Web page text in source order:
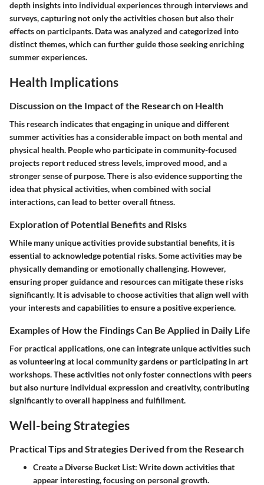
depth insights into individual experiences through interviews and
surveys, capturing not only the activities chosen but also their
effects on participants. Data was analyzed and categorized into
distinct themes, which can further guide those seeking enriching
summer experiences.
Health Implications
Discussion on the Impact of the Research on Health
This research indicates that engaging in unique and different
summer activities has a considerable impact on both mental and
physical health. People who participate in community-focused
projects report reduced stress levels, improved mood, and a
stronger sense of purpose. There is also evidence supporting the
idea that physical activities, when combined with social
interactions, can lead to better overall fitness.
Exploration of Potential Benefits and Risks
While many unique activities provide substantial benefits, it is
essential to acknowledge potential risks. Some activities may be
physically demanding or emotionally challenging. However,
ensuring proper guidance and resources can mitigate these risks
significantly. It is advisable to choose activities that align well with
your interests and capabilities to ensure a positive experience.
Examples of How the Findings Can Be Applied in Daily Life
For practical applications, one can integrate unique activities such
as volunteering at local community gardens or participating in art
workshops. These activities not only foster connections with peers
but also nurture individual expression and creativity, contributing
significantly to overall happiness and fulfillment.
Well-being Strategies
Practical Tips and Strategies Derived from the Research
Create a Diverse Bucket List: Write down activities that
appear interesting, focusing on personal growth.